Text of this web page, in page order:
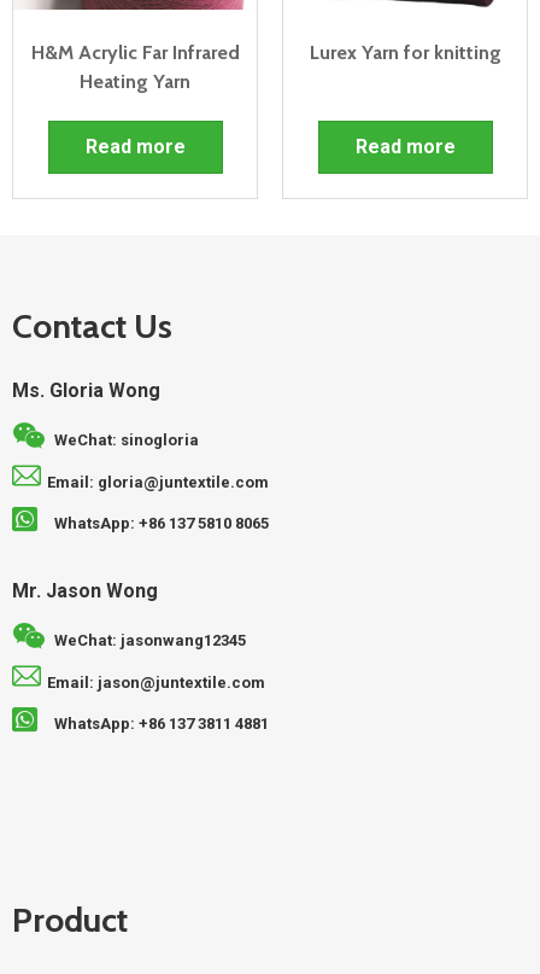
H&M Acrylic Far Infrared
Heating Yarn
Read more
Lurex Yarn for knitting
Read more
Contact Us
Ms. Gloria Wong
WeChat: sinogloria
Email: gloria@juntextile.com
WhatsApp: +86 137 5810 8065
Mr. Jason Wong
WeChat: jasonwang12345
Email: jason@juntextile.com
WhatsApp: +86 137 3811 4881
Product